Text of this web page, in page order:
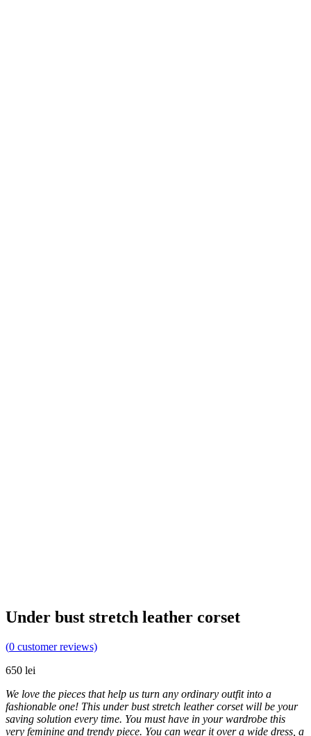
Under bust stretch leather corset
(0 customer reviews)
650 lei
We love the pieces that help us turn any ordinary outfit into a
fashionable one! This under bust stretch leather corset will be your
saving solution every time. You must have in your wardrobe this
very feminine and trendy piece. You can wear it over a wide dress, a